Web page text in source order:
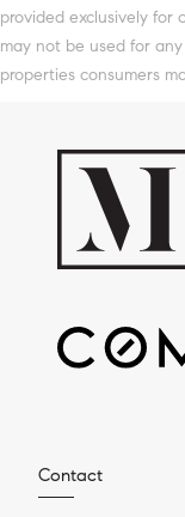
provided exclusively for
may not be used for
properties consumers
Contact